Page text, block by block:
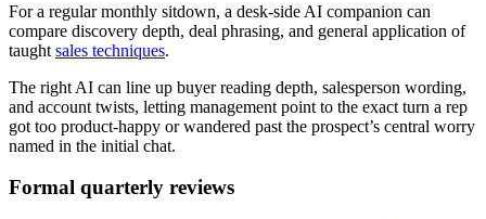
For a regular monthly sitdown, a desk-side AI companion can
compare discovery depth, deal phrasing, and general application of
taught sales techniques.
The right AI can line up buyer reading depth, salesperson wording,
and account twists, letting management point to the exact turn a rep
got too product-happy or wandered past the prospect’s central worry
named in the initial chat.
Formal quarterly reviews